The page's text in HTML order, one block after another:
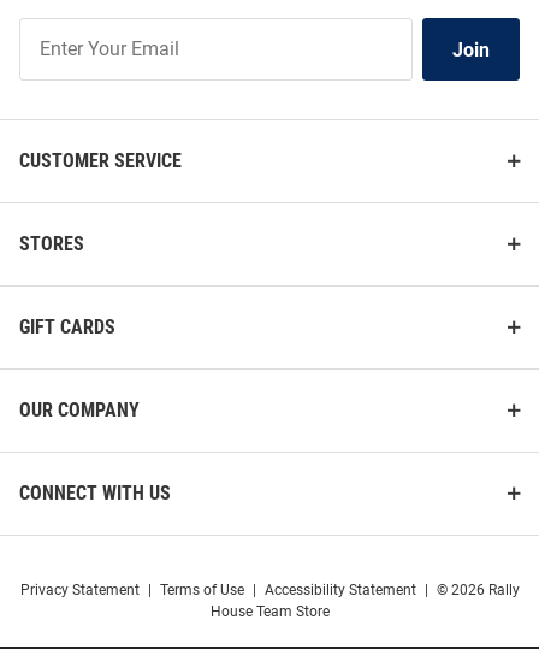
Our
Join
CUSTOMER SERVICE
STORES
GIFT CARDS
OUR COMPANY
CONNECT WITH US
Privacy Statement Terms of Use Accessibility Statement
© 2026 Rally
House Team Store